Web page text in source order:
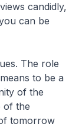
candidly,
can be
The role
to be a
of the
of the
tomorrow